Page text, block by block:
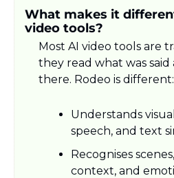
What makes it
video tools?
Most AI video tools are
they read what was
there. Rodeo is different:
Understands
speech, and text
Recognises
context, and